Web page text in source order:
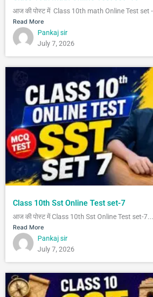
आज की पोस्ट में Class 10th math Online Test set
Read More
Pankaj sir
July 7, 2026
Class 10th Sst Online Test set-7
आज की पोस्ट में Class 10th Sst Online Test set-7...
Read More
Pankaj sir
July 7, 2026